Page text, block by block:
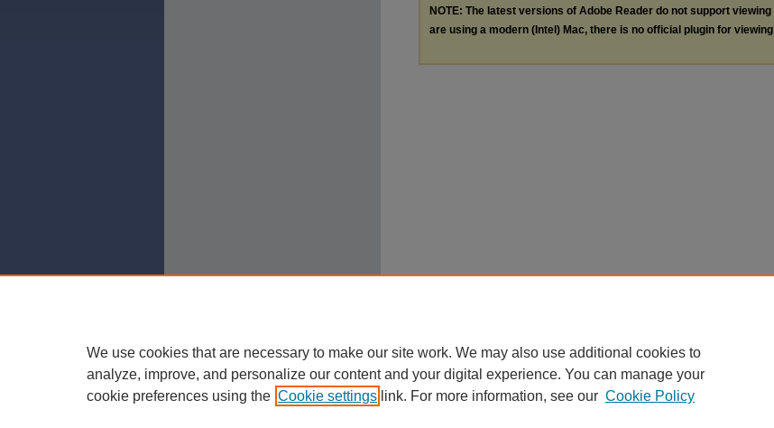
NOTE: The latest versions of Adobe Reader do not support viewing
are using a modern (Intel) Mac, there is no official plugin for viewing
We use cookies that are necessary to make our site work. We may also use additional cookies to
analyze, improve, and personalize our content and your digital experience. You can manage your
cookie preferences using the Cookie settings link. For more information, see our Cookie Policy